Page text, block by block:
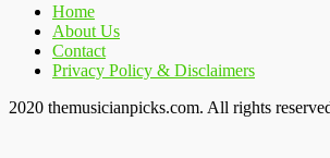
Home
About Us
Contact
Privacy Policy & Disclaimers
2020 themusicianpicks.com. All rights